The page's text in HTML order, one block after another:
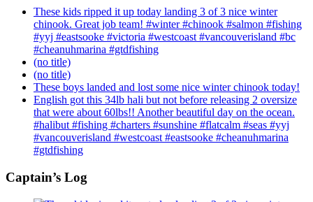
These kids ripped it up today landing 3 of 3 nice winter
chinook. Great job team! #winter #chinook #salmon #fishing
#yyj #eastsooke #victoria #westcoast #vancouverisland #bc
#cheanuhmarina #gtdfishing
(no title)
(no title)
These boys landed and lost some nice winter chinook today!
English got this 34lb hali but not before releasing 2 oversize
that were about 60lbs!! Another beautiful day on the ocean.
#halibut #fishing #charters #sunshine #flatcalm #seas #yyj
#vancouverisland #westcoast #eastsooke #cheanuhmarina
#gtdfishing
Captain’s Log